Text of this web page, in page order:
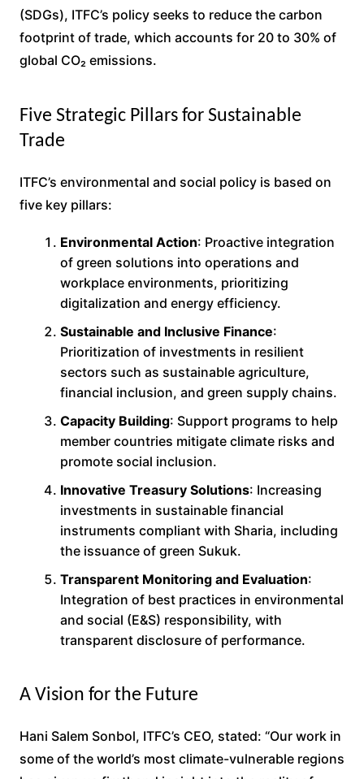
(SDGs), ITFC’s policy seeks to reduce the carbon
footprint of trade, which accounts for 20 to 30% of
global CO₂ emissions.
Five Strategic Pillars for Sustainable
Trade
ITFC’s environmental and social policy is based on
five key pillars:
Environmental Action: Proactive integration
of green solutions into operations and
workplace environments, prioritizing
digitalization and energy efficiency.
Sustainable and Inclusive Finance:
Prioritization of investments in resilient
sectors such as sustainable agriculture,
financial inclusion, and green supply chains.
Capacity Building: Support programs to help
member countries mitigate climate risks and
promote social inclusion.
Innovative Treasury Solutions: Increasing
investments in sustainable financial
instruments compliant with Sharia, including
the issuance of green Sukuk.
Transparent Monitoring and Evaluation:
Integration of best practices in environmental
and social (E&S) responsibility, with
transparent disclosure of performance.
A Vision for the Future
Hani Salem Sonbol, ITFC’s CEO, stated: “Our work in
some of the world’s most climate-vulnerable regions